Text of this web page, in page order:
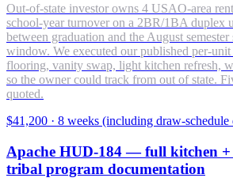
Out-of-state investor owns 4 USAO-area
school-year turnover on a 2BR/1BA duplex
between graduation and the August
window. We executed our published per-unit
flooring, vanity swap, light kitchen refresh,
so the owner could track from out of state.
quoted.
$41,200 · 8 weeks (including draw-schedule
Apache HUD-184 — full kitchen
tribal program documentation